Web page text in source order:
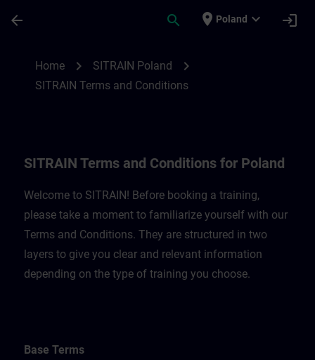
arrow_back search place Poland expand_more login
Home chevron_right SITRAIN Poland chevron_right
SITRAIN Terms and Conditions
SITRAIN Terms and Conditions for Poland
Welcome to SITRAIN! Before booking a training,
please take a moment to familiarize yourself with our
Terms and Conditions. They are structured in two
layers to give you clear and relevant information
depending on the type of training you choose.
Base Terms